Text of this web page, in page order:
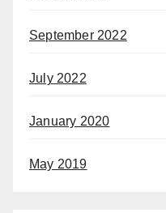
September 2022
July 2022
January 2020
May 2019